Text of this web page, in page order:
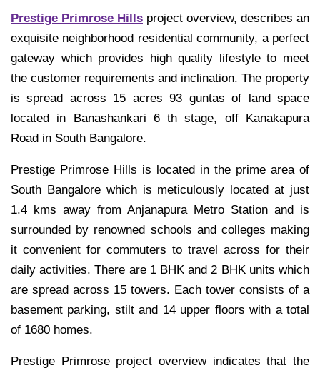
Prestige Primrose Hills project overview, describes an
exquisite neighborhood residential community, a perfect
gateway which provides high quality lifestyle to meet
the customer requirements and inclination. The property
is spread across 15 acres 93 guntas of land space
located in Banashankari 6 th stage, off Kanakapura
Road in South Bangalore.
Prestige Primrose Hills is located in the prime area of
South Bangalore which is meticulously located at just
1.4 kms away from Anjanapura Metro Station and is
surrounded by renowned schools and colleges making
it convenient for commuters to travel across for their
daily activities. There are 1 BHK and 2 BHK units which
are spread across 15 towers. Each tower consists of a
basement parking, stilt and 14 upper floors with a total
of 1680 homes.
Prestige Primrose project overview indicates that the